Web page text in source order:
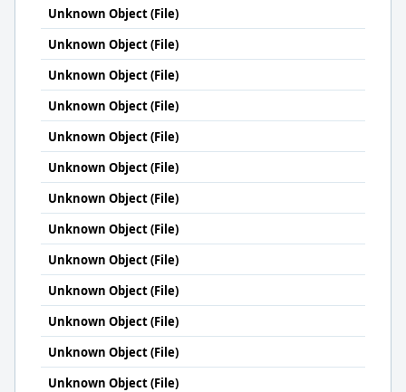
Unknown Object (File)
Unknown Object (File)
Unknown Object (File)
Unknown Object (File)
Unknown Object (File)
Unknown Object (File)
Unknown Object (File)
Unknown Object (File)
Unknown Object (File)
Unknown Object (File)
Unknown Object (File)
Unknown Object (File)
Unknown Object (File)